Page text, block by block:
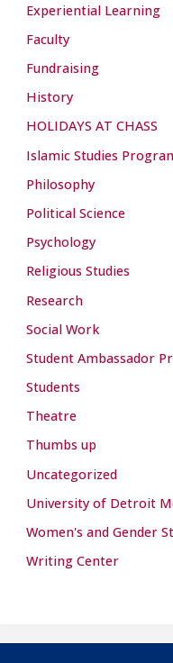
Experiential Learning
Faculty
Fundraising
History
HOLIDAYS AT CHASS
Islamic Studies
Philosophy
Political Science
Psychology
Religious Studies
Research
Social Work
Student Ambassador
Students
Theatre
Thumbs up
Uncategorized
University of Detroit
Women's and Gender
Writing Center